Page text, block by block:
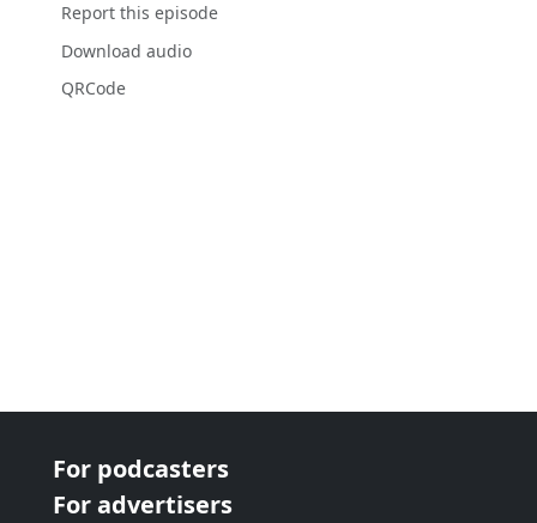
Report this episode
Download audio
QRCode
For podcasters
For advertisers